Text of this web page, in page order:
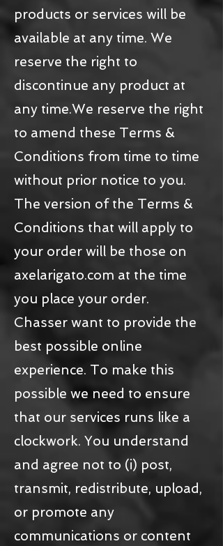
products or services will be
available at any time. We
reserve the right to
discontinue any product at
any time.We reserve the right
to amend these Terms &
Conditions from time to time
without prior notice to you.
The version of the Terms &
Conditions that will apply to
your order will be those on
axelarigato.com at the time
you place your order.
Chasser want to provide the
best possible online
experience. To make this
possible we need to ensure
that our services runs like a
clockwork. You understand
and agree not to (i) post,
transmit, redistribute, upload,
or promote any
communications or content